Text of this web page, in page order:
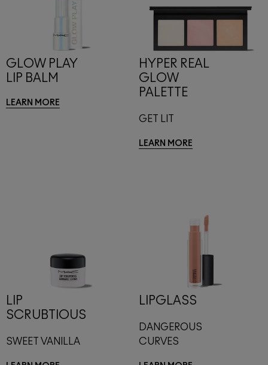
GLOW PLAY
LIP BALM
LEARN MORE
HYPER REAL
GLOW
PALETTE
GET LIT
LEARN MORE
LIP
SCRUBTIOUS
SWEET VANILLA
LIPGLASS
DANGEROUS
CURVES